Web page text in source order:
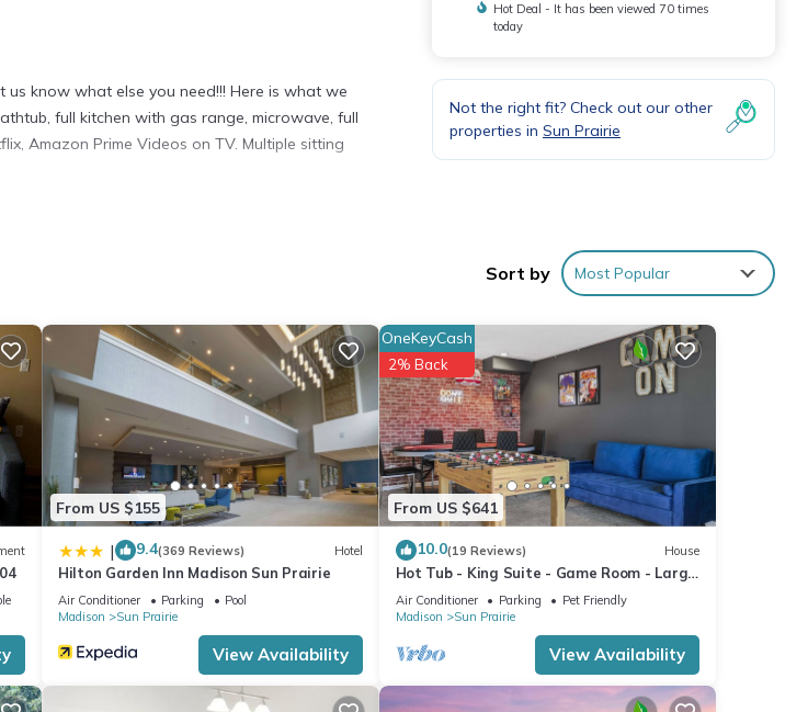
know what else you need!!! Here is what we
full kitchen with gas range, microwave, full
Amazon Prime Videos on TV. Multiple sitting
featuring Air Conditioner, TV,
good rated it, and VRBO labeled it a top-
Apartment, and has consistently provided
friends and some of them are repeat guests.
If you want to learn more about the Apartment
more.
Hot Deal - It has been viewed 70 times
today
Not the right fit? Check out our other
properties in Sun Prairie
Sort by Most Popular
From US $155
| 9.4(369 Reviews) Hotel
Hilton Garden Inn Madison Sun Prairie
Air Conditioner Parking
Pool
Madison
Sun Prairie
View Availability
From US $641
OneKeyCash
2% Back
10.0(19 Reviews) House
Hot Tub - King Suite - Game Room - Large
Groups
Air Conditioner Parking
Pet Friendly
Madison
Sun Prairie
View Availability